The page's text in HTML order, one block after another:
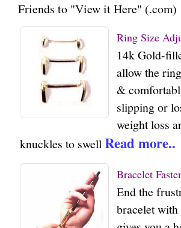
Friends to "View it Here" (.com)
Ring Size
14k Gold-
allow the
&
slipping or
weight loss
knuckles to swellRead more..
Bracelet
End the
bracelet